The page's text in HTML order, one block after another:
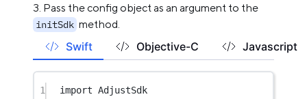
Pass the config object as an argument to the
initSdk method.
Swift Objective-C Javascript
1 import AdjustSdk